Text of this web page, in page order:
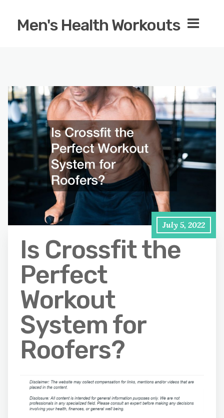
Men's Health Workouts
July 5, 2022
Is Crossfit the
Perfect
Workout
System for
Roofers?